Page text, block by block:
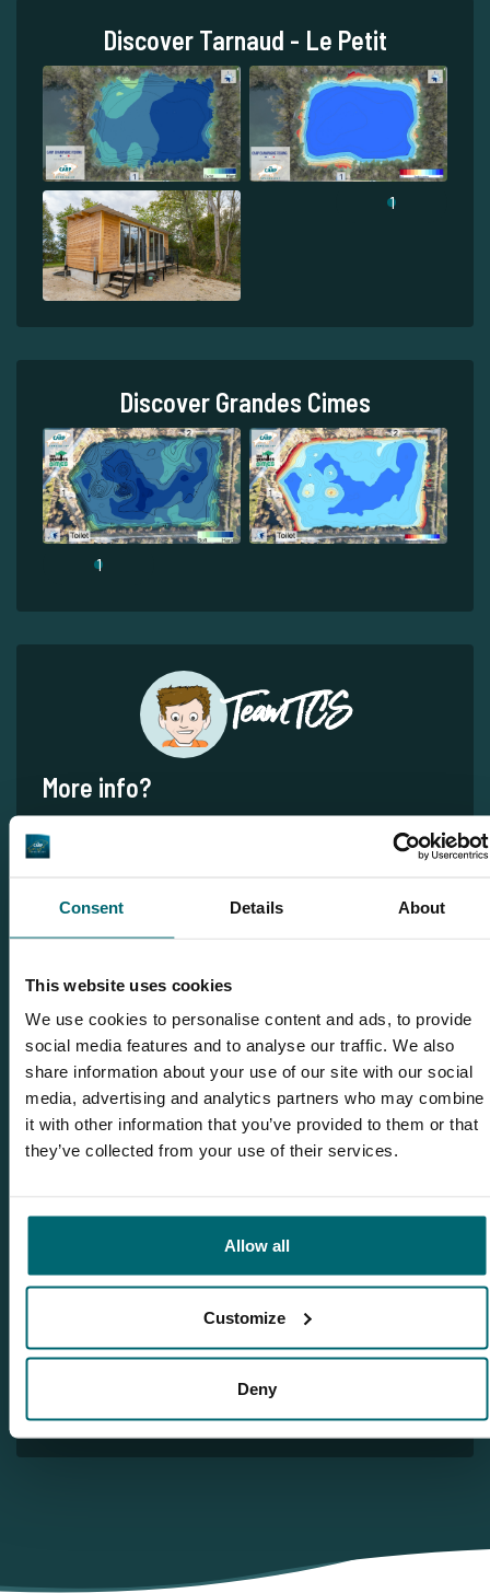
Consent Details About
This website uses cookies
We use cookies to personalise content and ads, to provide
social media features and to analyse our traffic. We also
share information about your use of our site with our social
media, advertising and analytics partners who may combine
it with other information that you’ve provided to them or that
they’ve collected from your use of their services.
Allow all
Customize
Deny
Discover Tarnaud - Le Petit
1
Discover Grandes Cimes
1
Team TCS
More info?
Please contact us
info@thecarpspecialist.co.uk
WhatsApp:+31 6 55 688 912
Related blogs
The Carpy Cast - 03-11-2022 - *** Who will win the GoPro
Alberts Lake and many other BIG CARP!
The Carpy Cast - 24-11-2022 - Many new carp videos, carp
stockings and BIG CARP :-)
The Carpy Cast - 15-12-2022 - Freezing carpnews and many
carpvideos from our carplakes!